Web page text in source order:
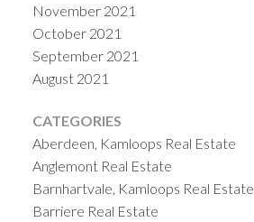
November 2021
October 2021
September 2021
August 2021
CATEGORIES
Aberdeen, Kamloops Real Estate
Anglemont Real Estate
Barnhartvale, Kamloops Real Estate
Barriere Real Estate